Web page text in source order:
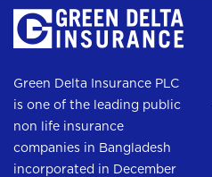
Green Delta Insurance PLC
is one of the leading public
non life insurance
companies in Bangladesh
incorporated in December